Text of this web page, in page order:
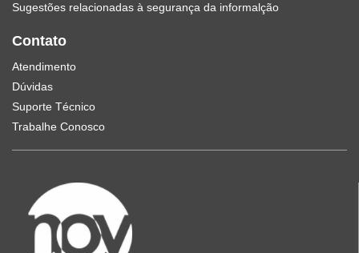
Sugestões relacionadas à segurança da informalção
Contato
Atendimento
Dúvidas
Suporte Técnico
Trabalhe Conosco